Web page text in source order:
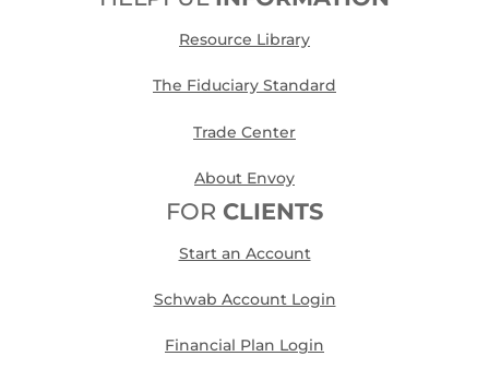
Resource Library
The Fiduciary Standard
Trade Center
About Envoy
FOR CLIENTS
Start an Account
Schwab Account Login
Financial Plan Login